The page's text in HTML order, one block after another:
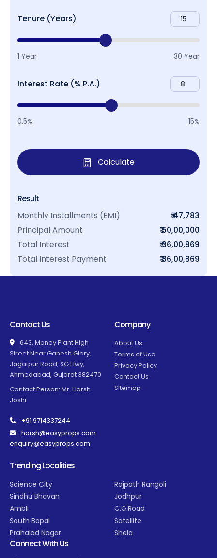
Tenure (Years)
1 Year 30 Year
Interest Rate (% P.A.)
0.5% 15%
Calculate
Result
Monthly Installments (EMI)
₹ 47,783
Principal Amount
₹ 50,00,000
Total Interest
₹ 36,00,869
Total Interest Payment
₹ 86,00,869
Contact Us
643, Money Plant High
Street Near Ganesh Glory,
Jagatpur Road, SG Hwy,
Ahmedabad, Gujarat 382470
Contact Person: Mr. Harsh
Joshi
+91 9714337244
harsh@easyprops.com
enquiry@easyprops.com
Company
About Us
Terms of Use
Privacy Policy
Contact Us
Sitemap
Trending Localities
Science City
Sindhu Bhavan
Ambli
South Bopal
Prahalad Nagar
Rajpath Rangoli
Jodhpur
C.G.Road
Satellite
Shela
Connect With Us